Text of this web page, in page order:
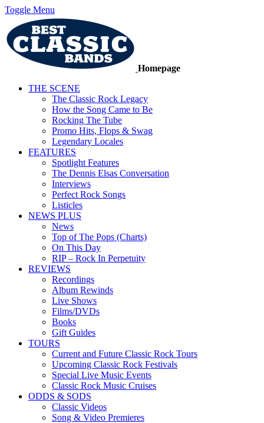
Toggle Menu
Homepage
THE SCENE
The Classic Rock Legacy
How the Song Came to Be
Rocking The Tube
Promo Hits, Flops & Swag
Legendary Locales
FEATURES
Spotlight Features
The Dennis Elsas Conversation
Interviews
Perfect Rock Songs
Listicles
NEWS PLUS
News
Top of The Pops (Charts)
On This Day
RIP – Rock In Perpetuity
REVIEWS
Recordings
Album Rewinds
Live Shows
Films/DVDs
Books
Gift Guides
TOURS
Current and Future Classic Rock Tours
Upcoming Classic Rock Festivals
Special Live Music Events
Classic Rock Music Cruises
ODDS & SODS
Classic Videos
Song & Video Premieres